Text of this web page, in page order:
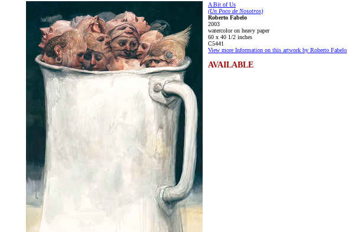
A Bit of Us
(Un Poco de Nosotros)
Roberto Fabelo
2003
watercolor on heavy paper
60 x 40 1/2 inches
C5441
View more Information on this artwork by Roberto Fabelo
AVAILABLE